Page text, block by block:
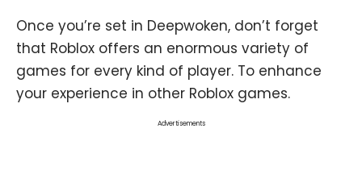
Once you’re set in Deepwoken, don’t forget
that Roblox offers an enormous variety of
games for every kind of player. To enhance
your experience in other Roblox games.
Advertisements